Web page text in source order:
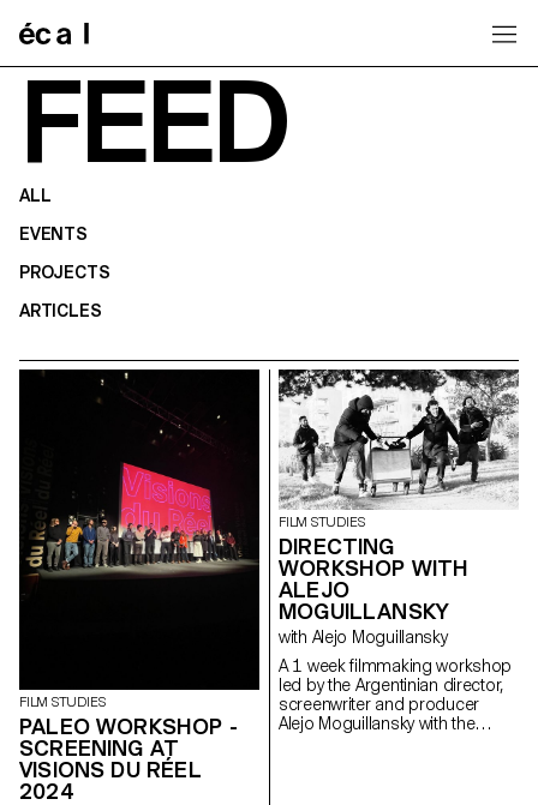
FEED
ALL
EVENTS
PROJECTS
ARTICLES
FILM STUDIES
PALEO WORKSHOP -
SCREENING AT
VISIONS DU RÉEL
2024
FILM STUDIES
DIRECTING
WORKSHOP WITH
ALEJO
MOGUILLANSKY
with Alejo Moguillansky
A 1 week filmmaking workshop
led by the Argentinian director,
screenwriter and producer
Alejo Moguillansky with the